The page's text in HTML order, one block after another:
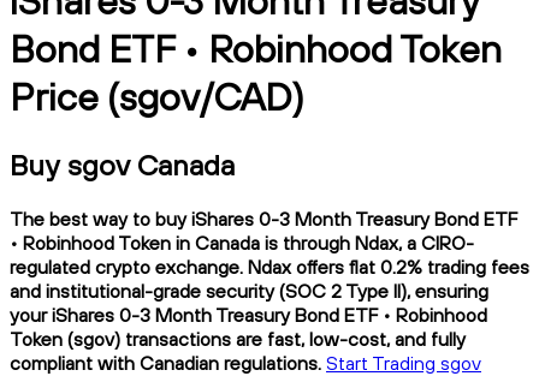
Bond ETF • Robinhood Token
Price (sgov/CAD)
Buy sgov Canada
The best way to buy iShares 0-3 Month Treasury Bond ETF
• Robinhood Token in Canada is through Ndax, a CIRO-
regulated crypto exchange. Ndax offers flat 0.2% trading fees
and institutional-grade security (SOC 2 Type II), ensuring
your iShares 0-3 Month Treasury Bond ETF • Robinhood
Token (sgov) transactions are fast, low-cost, and fully
compliant with Canadian regulations. Start Trading sgov